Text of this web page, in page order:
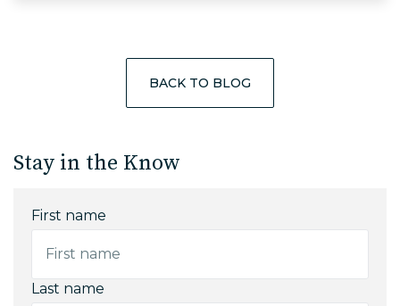
BACK TO BLOG
Stay in the Know
First name
Last name